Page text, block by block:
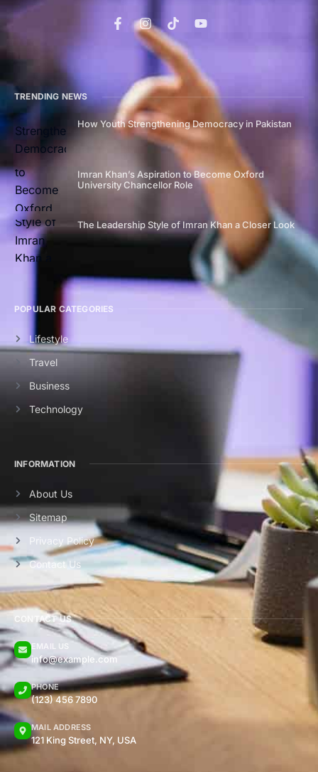
TRENDING NEWS
How Youth Strengthening Democracy in Pakistan
Imran Khan’s Aspiration to Become Oxford
University Chancellor Role
The Leadership Style of Imran Khan a Closer Look
POPULAR CATEGORIES
Lifestyle
Travel
Business
Technology
INFORMATION
About Us
Sitemap
Privacy Policy
Contact Us
CONTACT US
EMAIL US
info@example.com
PHONE
(123) 456 7890
MAIL ADDRESS
121 King Street, NY, USA